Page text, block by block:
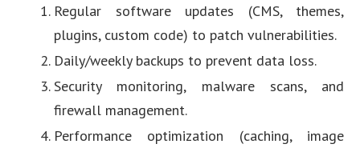
Regular software updates (CMS, themes,
plugins, custom code) to patch vulnerabilities.
Daily/weekly backups to prevent data loss.
Security monitoring, malware scans, and
firewall management.
Performance optimization (caching, image